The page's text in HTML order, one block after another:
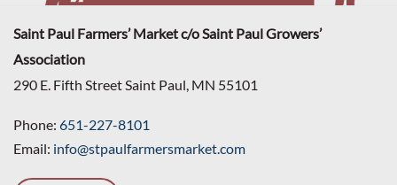
Saint Paul Farmers’ Market c/o Saint Paul Growers’
Association
290 E. Fifth Street Saint Paul, MN 55101
Phone: 651-227-8101
Email: info@stpaulfarmersmarket.com